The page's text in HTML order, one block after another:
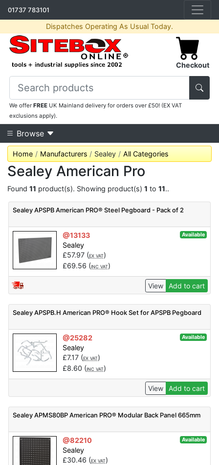
01737 783101
Dispatches Operating As Usual Today.
Checkout
We offerFREE UK Mainland delivery for orders over £50! (EX VAT
exclusions apply).
Browse
Home Manufacturers Sealey All Categories
Sealey American Pro
Found 11 product(s). Showing product(s) 1 to 11..
Sealey APSPB American PRO® Steel Pegboard - Pack of 2
@13133 Available
Sealey
£57.97(EX VAT)
£69.56 (INC VAT)
View Add to cart
Sealey APSPB.H American PRO® Hook Set for APSPB Pegboard
@25282 Available
Sealey
£7.17(EX VAT)
£8.60 (INC VAT)
View Add to cart
Sealey APMS80BP American PRO® Modular Back Panel 665mm
@82210 Available
Sealey
£30.46 (EX VAT)